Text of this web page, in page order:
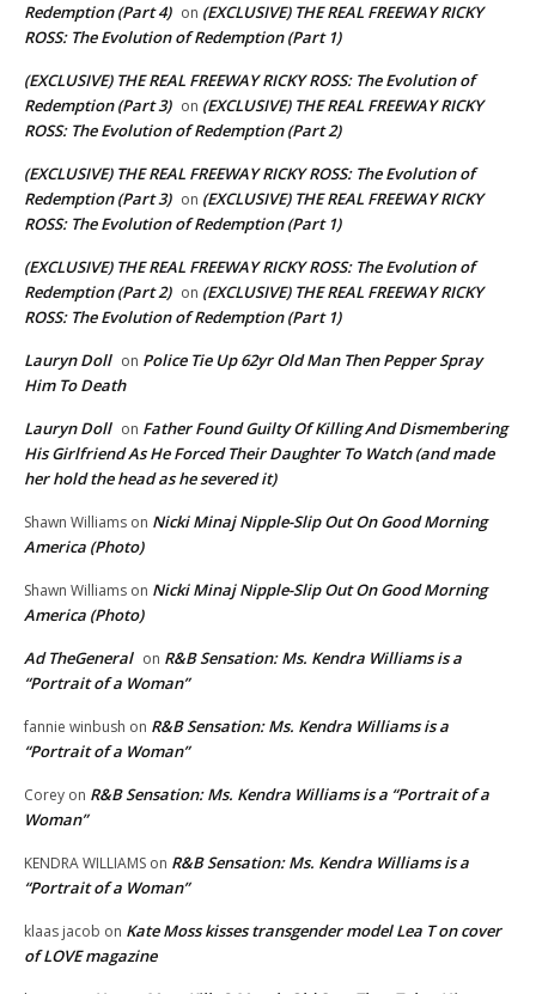
Redemption (Part 4) on (EXCLUSIVE) THE REAL FREEWAY RICKY
ROSS: The Evolution of Redemption (Part 1)
(EXCLUSIVE) THE REAL FREEWAY RICKY ROSS: The Evolution of
Redemption (Part 3) on (EXCLUSIVE) THE REAL FREEWAY RICKY
ROSS: The Evolution of Redemption (Part 2)
(EXCLUSIVE) THE REAL FREEWAY RICKY ROSS: The Evolution of
Redemption (Part 3) on (EXCLUSIVE) THE REAL FREEWAY RICKY
ROSS: The Evolution of Redemption (Part 1)
(EXCLUSIVE) THE REAL FREEWAY RICKY ROSS: The Evolution of
Redemption (Part 2) on (EXCLUSIVE) THE REAL FREEWAY RICKY
ROSS: The Evolution of Redemption (Part 1)
Lauryn Doll on Police Tie Up 62yr Old Man Then Pepper Spray
Him To Death
Lauryn Doll on Father Found Guilty Of Killing And Dismembering
His Girlfriend As He Forced Their Daughter To Watch (and made
her hold the head as he severed it)
Shawn Williams on Nicki Minaj Nipple-Slip Out On Good Morning
America (Photo)
Shawn Williams on Nicki Minaj Nipple-Slip Out On Good Morning
America (Photo)
Ad TheGeneral on R&B Sensation: Ms. Kendra Williams is a
“Portrait of a Woman”
fannie winbush on R&B Sensation: Ms. Kendra Williams is a
“Portrait of a Woman”
Corey on R&B Sensation: Ms. Kendra Williams is a “Portrait of a
Woman”
KENDRA WILLIAMS on R&B Sensation: Ms. Kendra Williams is a
“Portrait of a Woman”
klaas jacob on Kate Moss kisses transgender model Lea T on cover
of LOVE magazine